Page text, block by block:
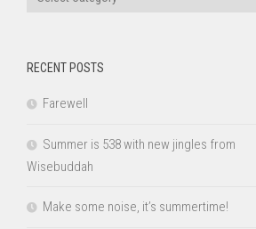
RECENT POSTS
Farewell
Summer is 538 with new jingles from
Wisebuddah
Make some noise, it’s summertime!